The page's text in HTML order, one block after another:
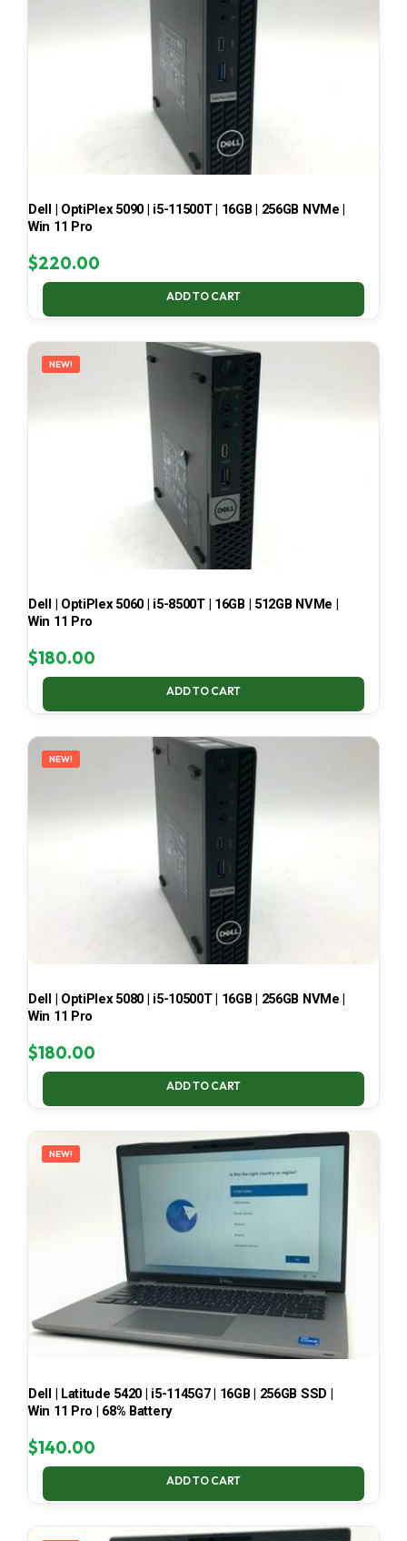
Dell | OptiPlex 5090 | i5-11500T | 16GB | 256GB NVMe |
Win 11 Pro
$220.00
ADD TO CART
NEW!
Dell | OptiPlex 5060 | i5-8500T | 16GB | 512GB NVMe |
Win 11 Pro
$180.00
ADD TO CART
NEW!
Dell | OptiPlex 5080 | i5-10500T | 16GB | 256GB NVMe |
Win 11 Pro
$180.00
ADD TO CART
NEW!
Dell | Latitude 5420 | i5-1145G7 | 16GB | 256GB SSD |
Win 11 Pro | 68% Battery
$140.00
ADD TO CART